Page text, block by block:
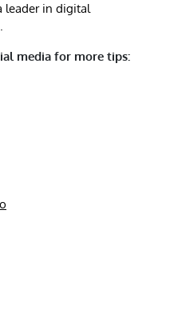
leader in digital
media for more tips: